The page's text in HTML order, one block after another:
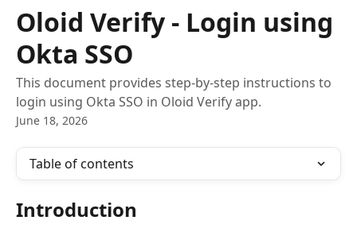
Oloid Verify - Login using
Okta SSO
This document provides step-by-step instructions to
login using Okta SSO in Oloid Verify app.
June 18, 2026
Table of contents
Introduction